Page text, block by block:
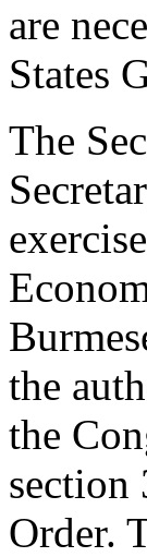
are
States
The
the
the
section
Order.